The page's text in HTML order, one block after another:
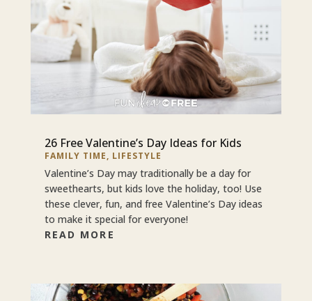
26 Free Valentine’s Day Ideas for Kids
FAMILY TIME, LIFESTYLE
Valentine’s Day may traditionally be a day for
sweethearts, but kids love the holiday, too! Use
these clever, fun, and free Valentine’s Day ideas
to make it special for everyone!
READ MORE